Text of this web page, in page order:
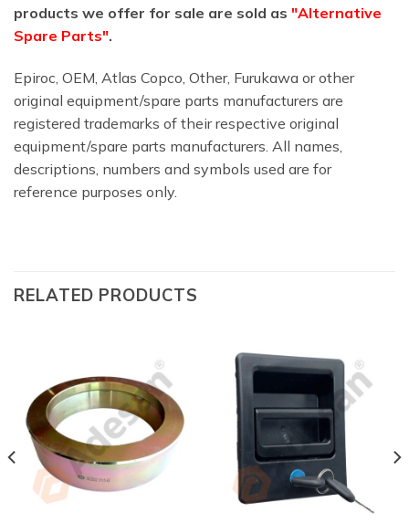
products we offer for sale are sold as "Alternative
Spare Parts".
Epiroc, OEM, Atlas Copco, Other, Furukawa or other
original equipment/spare parts manufacturers are
registered trademarks of their respective original
equipment/spare parts manufacturers. All names,
descriptions, numbers and symbols used are for
reference purposes only.
RELATED PRODUCTS